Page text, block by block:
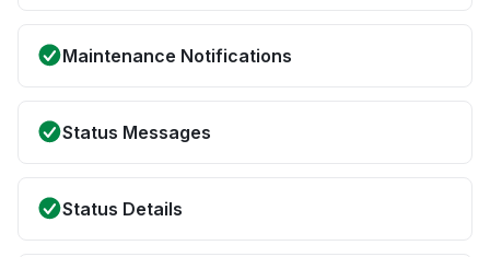
Maintenance Notifications
Status Messages
Status Details